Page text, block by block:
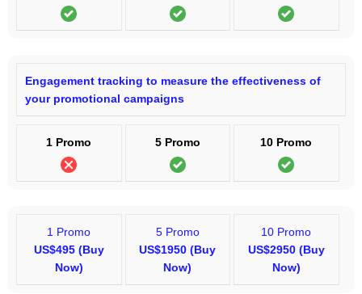
Engagement tracking to measure the effectiveness of
your promotional campaigns
1 Promo 5 Promo 10 Promo
1 Promo
US$495 (Buy
Now)
5 Promo
US$1950 (Buy
Now)
10 Promo
US$2950 (Buy
Now)